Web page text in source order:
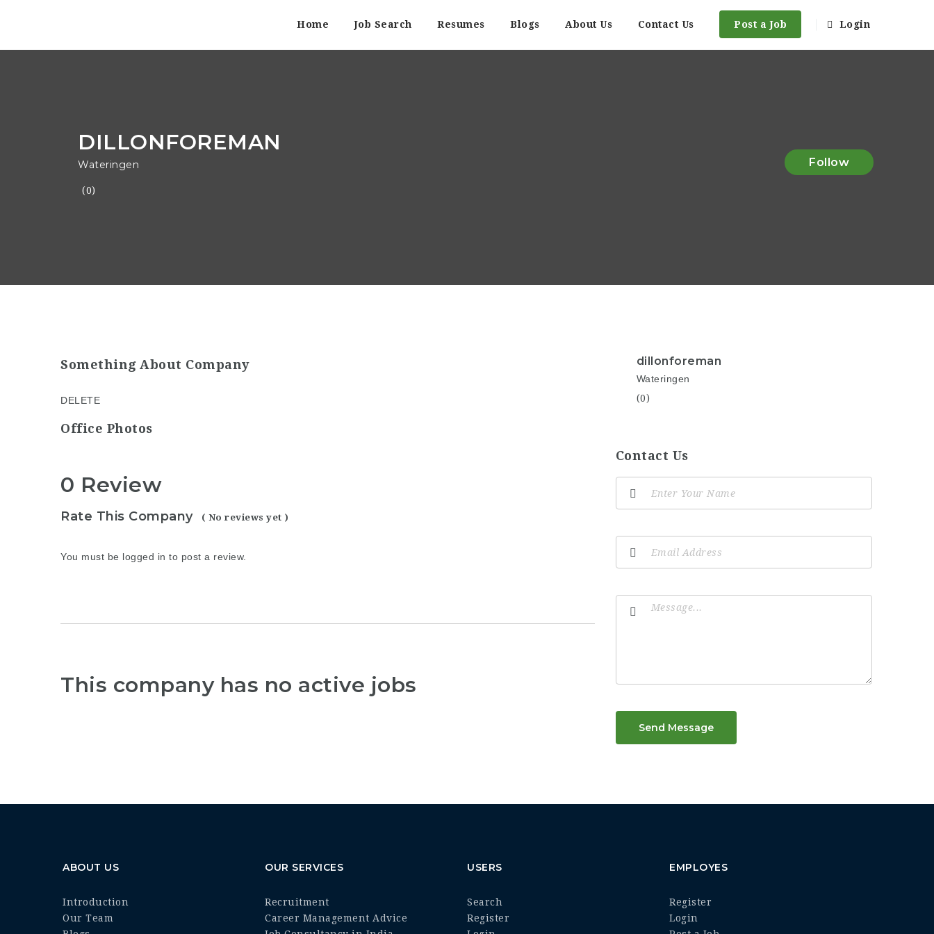
Home Job Search Resumes Blogs About Us Contact Us Post a Job Login
DILLONFOREMAN
Wateringen
(0)
Follow
Something About Company
DELETE
Office Photos
0 Review
Rate This Company ( No reviews yet )
You must be logged in to post a review.
This company has no active jobs
dillonforeman
Wateringen
(0)
Contact Us
Send Message
ABOUT US
Introduction
Our Team
OUR SERVICES
Recruitment
Career Management Advice
USERS
Search
Register
EMPLOYES
Register
Login